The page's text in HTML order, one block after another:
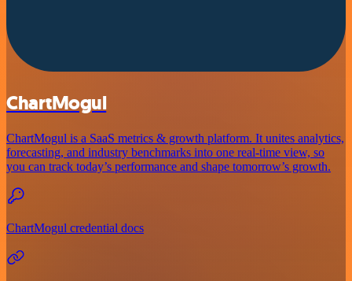
ChartMogul
ChartMogul is a SaaS metrics & growth platform. It unites analytics,
forecasting, and industry benchmarks into one real-time view, so
you can track today’s performance and shape tomorrow’s growth.
ChartMogul credential docs